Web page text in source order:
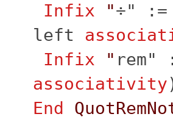
Infix
"÷" :=
left
Infix
" rem"
associativity
End